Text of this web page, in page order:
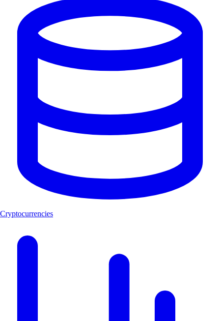
Cryptocurrencies